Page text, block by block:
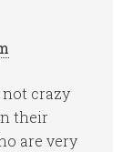
not crazy
their
are very